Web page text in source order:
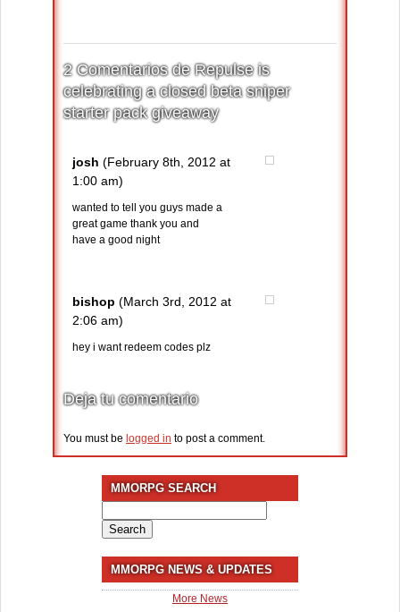
2 Comentarios de Repulse is
celebrating a closed beta sniper
starter pack giveaway
josh (February 8th, 2012 at
1:00 am)
wanted to tell you guys made a
great game thank you and
have a good night
bishop (March 3rd, 2012 at
2:06 am)
hey i want redeem codes plz
Deja tu comentario
You must be logged in to post a comment.
MMORPG SEARCH
for:
MMORPG NEWS & UPDATES
More News